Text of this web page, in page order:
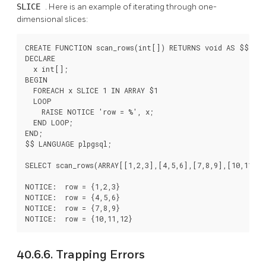
SLICE . Here is an example of iterating through one-
dimensional slices:
CREATE FUNCTION scan_rows(int[]) RETURNS void AS $$
DECLARE
  x int[];
BEGIN
  FOREACH x SLICE 1 IN ARRAY $1
  LOOP
    RAISE NOTICE 'row = %', x;
  END LOOP;
END;
$$ LANGUAGE plpgsql;
SELECT
NOTICE:  row = {1,2,3}
NOTICE:  row = {4,5,6}
NOTICE:  row = {7,8,9}
NOTICE:  row = {10,11,12}
40.6.6. Trapping Errors